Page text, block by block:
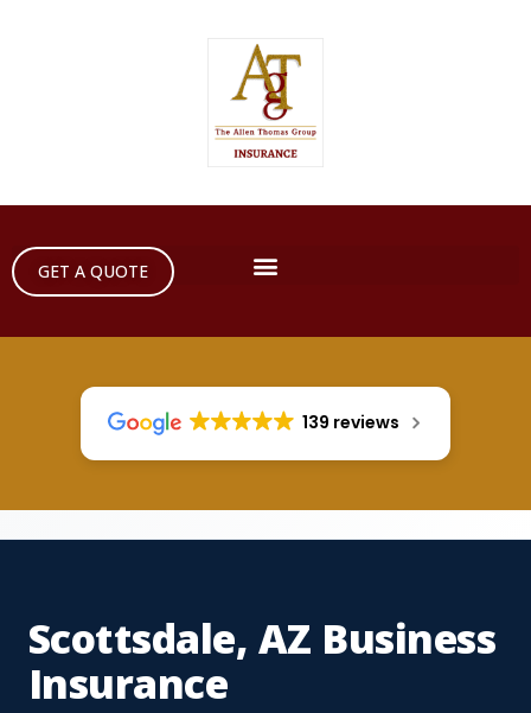
GET A QUOTE
139 reviews
Scottsdale, AZ Business
Insurance